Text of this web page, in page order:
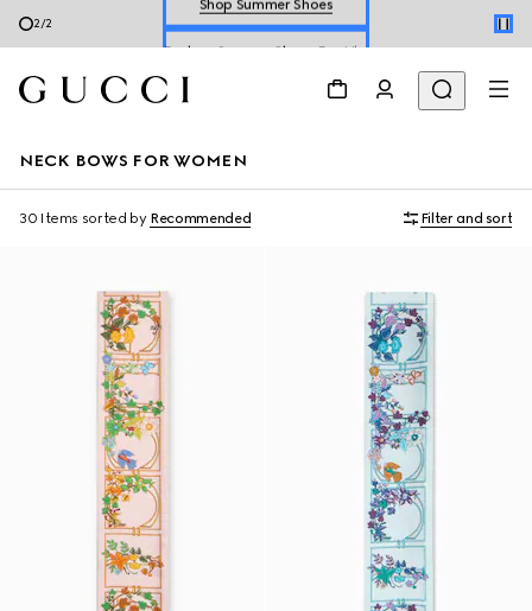
2/2 Explore Summer Shoes For Him
NECK BOWS FOR WOMEN
30 Items sorted by Recommended Filter and sort